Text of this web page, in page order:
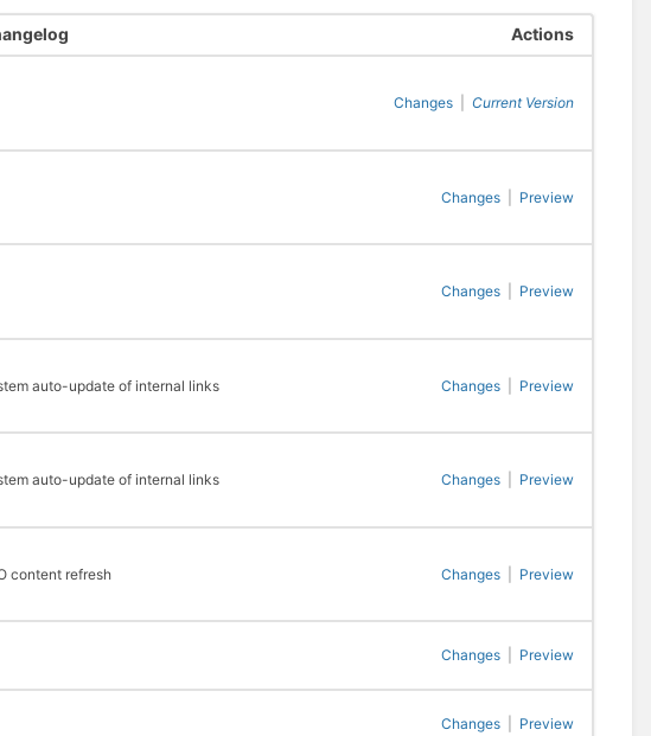
Actions
Changes Current Version
Changes Preview
Changes Preview
auto-update of internal links Changes Preview
auto-update of internal links Changes Preview
content refresh Changes Preview
Changes Preview
Changes Preview